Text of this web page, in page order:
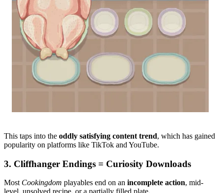
This taps into the oddly satisfying content trend, which has gained
popularity on platforms like TikTok and YouTube.
3. Cliffhanger Endings = Curiosity Downloads
Most Cookingdom playables end on an incomplete action, mid-